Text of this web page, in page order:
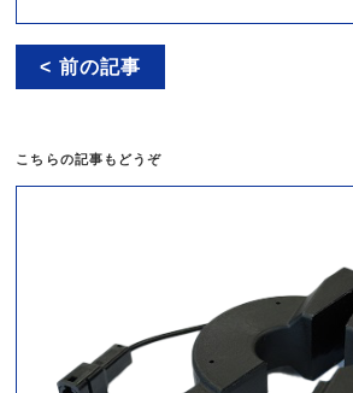
< 前の記事
こちらの記事もどうぞ